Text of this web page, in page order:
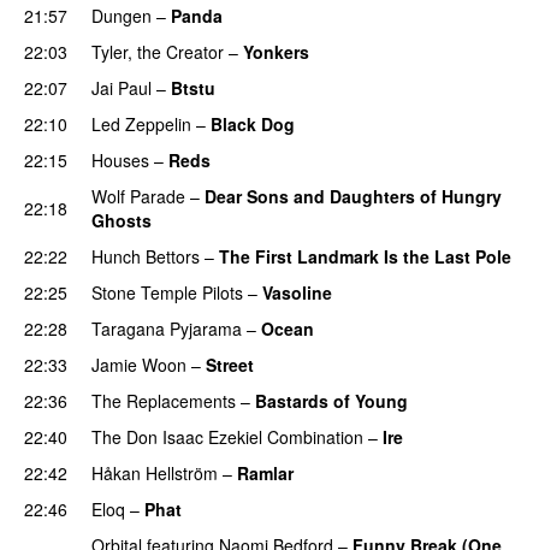
21:57
Dungen – Panda
22:03
Tyler, the Creator – Yonkers
22:07
Jai Paul – Btstu
22:10
Led Zeppelin – Black Dog
22:15
Houses – Reds
22:18
Wolf Parade – Dear Sons and Daughters of Hungry
Ghosts
22:22
Hunch Bettors – The First Landmark Is the Last Pole
22:25
Stone Temple Pilots – Vasoline
22:28
Taragana Pyjarama – Ocean
22:33
Jamie Woon – Street
22:36
The Replacements – Bastards of Young
22:40
The Don Isaac Ezekiel Combination – Ire
22:42
Håkan Hellström – Ramlar
22:46
Eloq – Phat
Orbital featuring Naomi Bedford – Funny Break (One